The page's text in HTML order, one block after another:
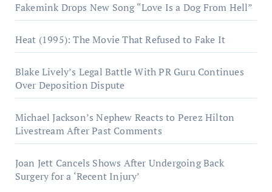
Fakemink Drops New Song “Love Is a Dog From Hell”
Heat (1995): The Movie That Refused to Fake It
Blake Lively’s Legal Battle With PR Guru Continues
Over Deposition Dispute
Michael Jackson’s Nephew Reacts to Perez Hilton
Livestream After Past Comments
Joan Jett Cancels Shows After Undergoing Back
Surgery for a ‘Recent Injury’